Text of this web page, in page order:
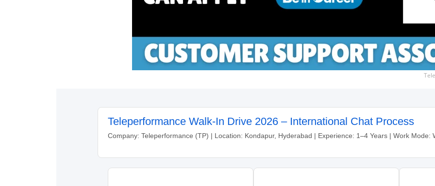
Teleperformance Walk-In Drive 2026 – International Chat Process
Company: Teleperformance (TP) | Location: Kondapur, Hyderabad | Experience: 1–4 Years | Work Mode: